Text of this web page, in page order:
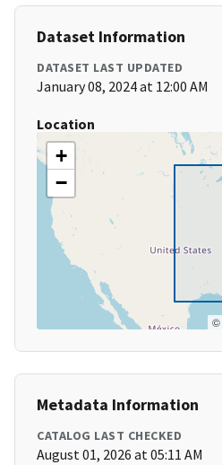
Dataset Information
DATASET LAST UPDATED
January 08, 2024 at 12:00 AM
Location
+
−
©
Metadata Information
CATALOG LAST CHECKED
August 01, 2026 at 05:11 AM